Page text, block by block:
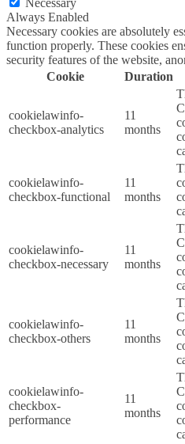
Necessary
Always Enabled
Necessary cookies are absolutely
function properly. These cookies
security features of the website,
Cookie
Duration
cookielawinfo-
checkbox-analytics
11
months
cookielawinfo-
checkbox-functional
11
months
cookielawinfo-
checkbox-necessary
11
months
cookielawinfo-
checkbox-others
11
months
cookielawinfo-
checkbox-
performance
11
months